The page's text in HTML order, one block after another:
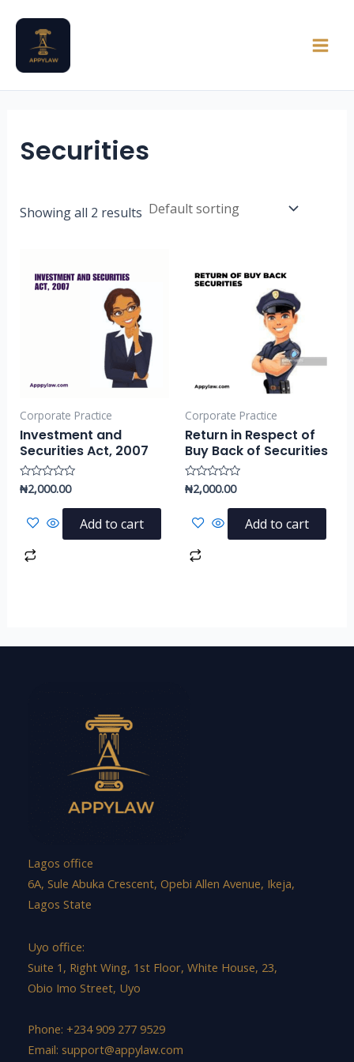
content
Securities
Showing all 2 results
Corporate Practice
Investment and
Securities Act, 2007
Rated
0
of
₦2,000.00
Add to cart
Corporate Practice
Return in Respect of
Buy Back of Securities
Rated
0
of
₦2,000.00
Add to cart
Lagos office
6A, Sule Abuka Crescent, Opebi Allen Avenue, Ikeja,
Lagos State
Uyo office:
Suite 1, Right Wing, 1st Floor, White House, 23,
Obio Imo Street, Uyo
Phone: +234 909 277 9529
Email: support@appylaw.com